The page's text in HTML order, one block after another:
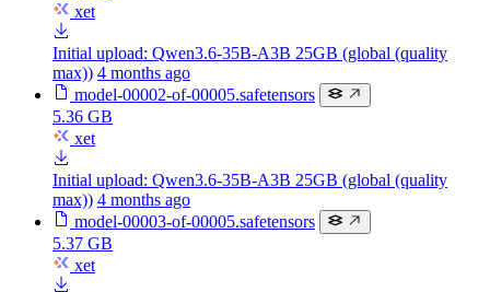
xet
Initial upload: Qwen3.6-35B-A3B 25GB (global (quality
max)) 4 months ago
model-00002-of-00005.safetensors
5.36 GB
xet
Initial upload: Qwen3.6-35B-A3B 25GB (global (quality
max)) 4 months ago
model-00003-of-00005.safetensors
5.37 GB
xet